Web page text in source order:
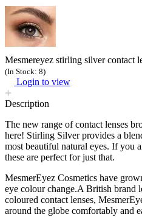
Mesmereyez stirling silver contact
(In Stock: 8)
Login to view
Description
The new range of contact lenses
here! Stirling Silver provides a
most beautiful natural eyes. If you
these are perfect for just that.
MesmerEyez Cosmetics have
eye colour change.A British brand
coloured contact lenses,
around the globe comfortably and